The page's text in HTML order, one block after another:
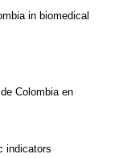
in biomedical
Colombia en
indicators